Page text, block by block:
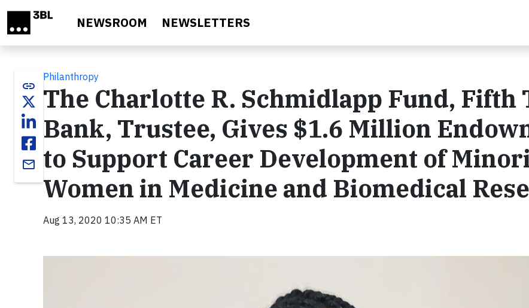
NEWSROOM NEWSLETTERS
link
email
Philanthropy
The Charlotte R. Schmidlapp Fund, Fifth
Bank, Trustee, Gives $1.6 Million
to Support Career Development of
Women in Medicine and Biomedical
Aug 13, 2020 10:35 AM ET